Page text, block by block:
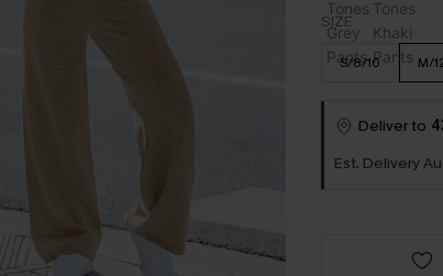
SIZE
S/8/10 M/
Deliver to
Est. Delivery